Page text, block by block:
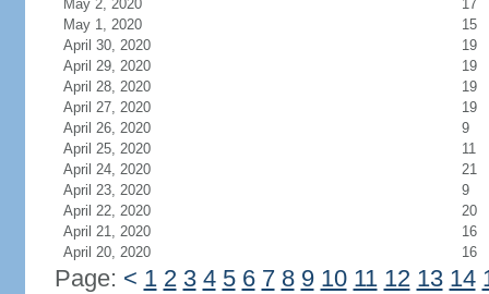
May 2, 2020
17
May 1, 2020
15
April 30, 2020
19
April 29, 2020
19
April 28, 2020
19
April 27, 2020
19
April 26, 2020
9
April 25, 2020
11
April 24, 2020
21
April 23, 2020
9
April 22, 2020
20
April 21, 2020
16
April 20, 2020
16
Page: < 1 2 3 4 5 6 7 8 9 10 11 12 13 14